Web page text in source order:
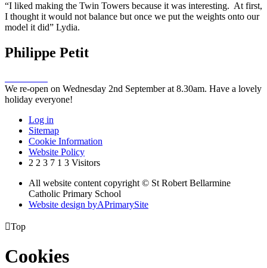
“I liked making the Twin Towers because it was interesting. At first,
I thought it would not balance but once we put the weights onto our
model it did” Lydia.
Philippe Petit
We re-open on Wednesday 2nd September at 8.30am. Have a lovely
holiday everyone!
Log in
Sitemap
Cookie Information
Website Policy
2 2 3 7 1 3 Visitors
All website content copyright © St Robert Bellarmine
Catholic Primary School
Website design byAPrimarySite
Top
Cookies